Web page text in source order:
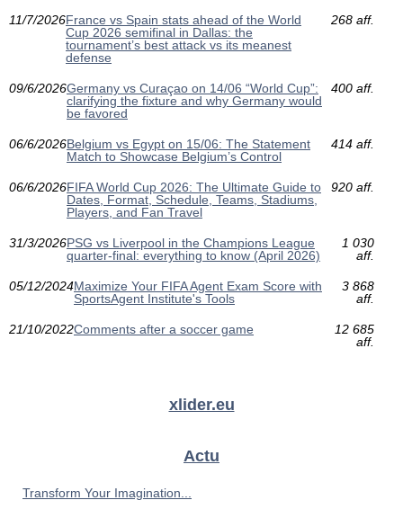
11/7/2026France vs Spain stats ahead of the World
Cup 2026 semifinal in Dallas: the
tournament’s best attack vs its meanest
defense
268 aff.
09/6/2026Germany vs Curaçao on 14/06 “World Cup”:
clarifying the fixture and why Germany would
be favored
400 aff.
06/6/2026Belgium vs Egypt on 15/06: The Statement
Match to Showcase Belgium’s Control
414 aff.
06/6/2026FIFA World Cup 2026: The Ultimate Guide to
Dates, Format, Schedule, Teams, Stadiums,
Players, and Fan Travel
920 aff.
31/3/2026PSG vs Liverpool in the Champions League
quarter-final: everything to know (April 2026)
1 030
aff.
05/12/2024Maximize Your FIFA Agent Exam Score with
SportsAgent Institute's Tools
3 868
aff.
21/10/2022Comments after a soccer game
12 685
aff.
xlider.eu
Actu
Transform Your Imagination...